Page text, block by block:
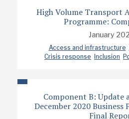
High Volume Transport
Programme:
January
Access and infrastructure
Crisis response
Inclusion
Component B: Update
December 2020 Business
Final